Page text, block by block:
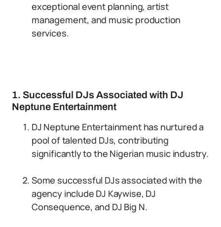
exceptional event planning, artist
management, and music production
services.
1. Successful DJs Associated with DJ
Neptune Entertainment
DJ Neptune Entertainment has nurtured a
pool of talented DJs, contributing
significantly to the Nigerian music industry.
Some successful DJs associated with the
agency include DJ Kaywise, DJ
Consequence, and DJ Big N.